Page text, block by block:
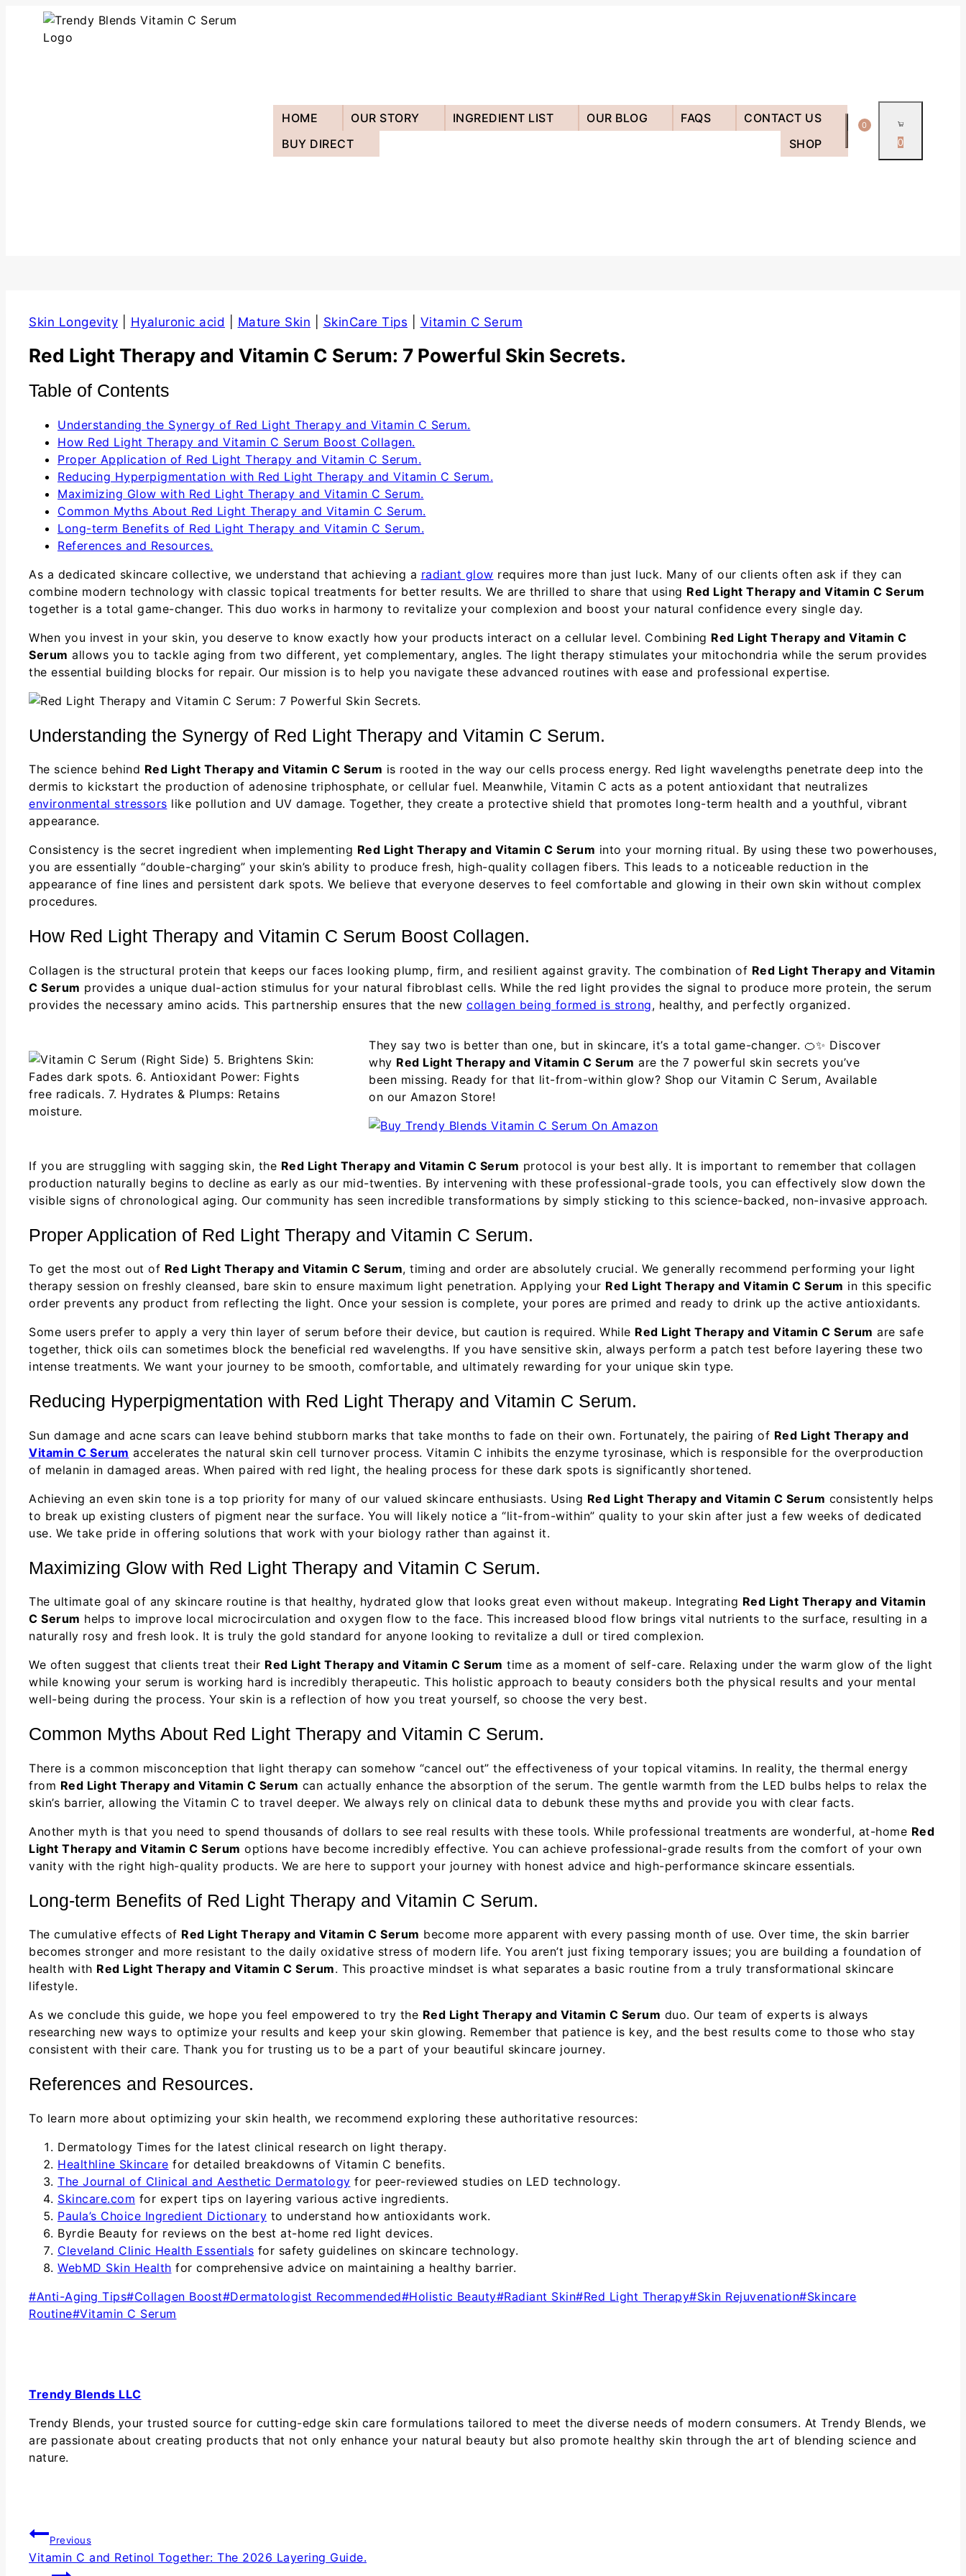
HOME OUR STORY INGREDIENT LIST OUR BLOG FAQS
CONTACT US
BUY DIRECT
SHOP
0
0
Skin Longevity Hyaluronic acid Mature Skin SkinCare Tips Vitamin C Serum
Red Light Therapy and Vitamin C Serum: 7 Powerful Skin Secrets.
Table of Contents
Understanding the Synergy of Red Light Therapy and Vitamin C Serum.
How Red Light Therapy and Vitamin C Serum Boost Collagen.
Proper Application of Red Light Therapy and Vitamin C Serum.
Reducing Hyperpigmentation with Red Light Therapy and Vitamin C Serum.
Maximizing Glow with Red Light Therapy and Vitamin C Serum.
Common Myths About Red Light Therapy and Vitamin C Serum.
Long-term Benefits of Red Light Therapy and Vitamin C Serum.
References and Resources.
As a dedicated skincare collective, we understand that achieving a radiant glow requires more than just luck. Many of our clients often ask if they can
combine modern technology with classic topical treatments for better results. We are thrilled to share that using Red Light Therapy and Vitamin C Serum
together is a total game-changer. This duo works in harmony to revitalize your complexion and boost your natural confidence every single day.
When you invest in your skin, you deserve to know exactly how your products interact on a cellular level. Combining Red Light Therapy and Vitamin C
Serum allows you to tackle aging from two different, yet complementary, angles. The light therapy stimulates your mitochondria while the serum provides
the essential building blocks for repair. Our mission is to help you navigate these advanced routines with ease and professional expertise.
Understanding the Synergy of Red Light Therapy and Vitamin C Serum.
The science behind Red Light Therapy and Vitamin C Serum is rooted in the way our cells process energy. Red light wavelengths penetrate deep into the
dermis to kickstart the production of adenosine triphosphate, or cellular fuel. Meanwhile, Vitamin C acts as a potent antioxidant that neutralizes
environmental stressors like pollution and UV damage. Together, they create a protective shield that promotes long-term health and a youthful, vibrant
appearance.
Consistency is the secret ingredient when implementing Red Light Therapy and Vitamin C Serum into your morning ritual. By using these two powerhouses,
you are essentially “double-charging” your skin’s ability to produce fresh, high-quality collagen fibers. This leads to a noticeable reduction in the
appearance of fine lines and persistent dark spots. We believe that everyone deserves to feel comfortable and glowing in their own skin without complex
procedures.
How Red Light Therapy and Vitamin C Serum Boost Collagen.
Collagen is the structural protein that keeps our faces looking plump, firm, and resilient against gravity. The combination of Red Light Therapy and Vitamin
C Serum provides a unique dual-action stimulus for your natural fibroblast cells. While the red light provides the signal to produce more protein, the serum
provides the necessary amino acids. This partnership ensures that the new collagen being formed is strong, healthy, and perfectly organized.
They say two is better than one, but in skincare, it’s a total game-changer. 🍊✨ Discover
why Red Light Therapy and Vitamin C Serum are the 7 powerful skin secrets you’ve
been missing. Ready for that lit-from-within glow? Shop our Vitamin C Serum, Available
on our Amazon Store!
If you are struggling with sagging skin, the Red Light Therapy and Vitamin C Serum protocol is your best ally. It is important to remember that collagen
production naturally begins to decline as early as our mid-twenties. By intervening with these professional-grade tools, you can effectively slow down the
visible signs of chronological aging. Our community has seen incredible transformations by simply sticking to this science-backed, non-invasive approach.
Proper Application of Red Light Therapy and Vitamin C Serum.
To get the most out of Red Light Therapy and Vitamin C Serum, timing and order are absolutely crucial. We generally recommend performing your light
therapy session on freshly cleansed, bare skin to ensure maximum light penetration. Applying your Red Light Therapy and Vitamin C Serum in this specific
order prevents any product from reflecting the light. Once your session is complete, your pores are primed and ready to drink up the active antioxidants.
Some users prefer to apply a very thin layer of serum before their device, but caution is required. While Red Light Therapy and Vitamin C Serum are safe
together, thick oils can sometimes block the beneficial red wavelengths. If you have sensitive skin, always perform a patch test before layering these two
intense treatments. We want your journey to be smooth, comfortable, and ultimately rewarding for your unique skin type.
Reducing Hyperpigmentation with Red Light Therapy and Vitamin C Serum.
Sun damage and acne scars can leave behind stubborn marks that take months to fade on their own. Fortunately, the pairing of Red Light Therapy and
Vitamin C Serum accelerates the natural skin cell turnover process. Vitamin C inhibits the enzyme tyrosinase, which is responsible for the overproduction
of melanin in damaged areas. When paired with red light, the healing process for these dark spots is significantly shortened.
Achieving an even skin tone is a top priority for many of our valued skincare enthusiasts. Using Red Light Therapy and Vitamin C Serum consistently helps
to break up existing clusters of pigment near the surface. You will likely notice a “lit-from-within” quality to your skin after just a few weeks of dedicated
use. We take pride in offering solutions that work with your biology rather than against it.
Maximizing Glow with Red Light Therapy and Vitamin C Serum.
The ultimate goal of any skincare routine is that healthy, hydrated glow that looks great even without makeup. Integrating Red Light Therapy and Vitamin
C Serum helps to improve local microcirculation and oxygen flow to the face. This increased blood flow brings vital nutrients to the surface, resulting in a
naturally rosy and fresh look. It is truly the gold standard for anyone looking to revitalize a dull or tired complexion.
We often suggest that clients treat their Red Light Therapy and Vitamin C Serum time as a moment of self-care. Relaxing under the warm glow of the light
while knowing your serum is working hard is incredibly therapeutic. This holistic approach to beauty considers both the physical results and your mental
well-being during the process. Your skin is a reflection of how you treat yourself, so choose the very best.
Common Myths About Red Light Therapy and Vitamin C Serum.
There is a common misconception that light therapy can somehow “cancel out” the effectiveness of your topical vitamins. In reality, the thermal energy
from Red Light Therapy and Vitamin C Serum can actually enhance the absorption of the serum. The gentle warmth from the LED bulbs helps to relax the
skin’s barrier, allowing the Vitamin C to travel deeper. We always rely on clinical data to debunk these myths and provide you with clear facts.
Another myth is that you need to spend thousands of dollars to see real results with these tools. While professional treatments are wonderful, at-home Red
Light Therapy and Vitamin C Serum options have become incredibly effective. You can achieve professional-grade results from the comfort of your own
vanity with the right high-quality products. We are here to support your journey with honest advice and high-performance skincare essentials.
Long-term Benefits of Red Light Therapy and Vitamin C Serum.
The cumulative effects of Red Light Therapy and Vitamin C Serum become more apparent with every passing month of use. Over time, the skin barrier
becomes stronger and more resistant to the daily oxidative stress of modern life. You aren’t just fixing temporary issues; you are building a foundation of
health with Red Light Therapy and Vitamin C Serum. This proactive mindset is what separates a basic routine from a truly transformational skincare
lifestyle.
As we conclude this guide, we hope you feel empowered to try the Red Light Therapy and Vitamin C Serum duo. Our team of experts is always
researching new ways to optimize your results and keep your skin glowing. Remember that patience is key, and the best results come to those who stay
consistent with their care. Thank you for trusting us to be a part of your beautiful skincare journey.
References and Resources.
To learn more about optimizing your skin health, we recommend exploring these authoritative resources:
Dermatology Times for the latest clinical research on light therapy.
Healthline Skincare for detailed breakdowns of Vitamin C benefits.
The Journal of Clinical and Aesthetic Dermatology for peer-reviewed studies on LED technology.
Skincare.com for expert tips on layering various active ingredients.
Paula’s Choice Ingredient Dictionary to understand how antioxidants work.
Byrdie Beauty for reviews on the best at-home red light devices.
Cleveland Clinic Health Essentials for safety guidelines on skincare technology.
WebMD Skin Health for comprehensive advice on maintaining a healthy barrier.
#Anti-Aging Tips#Collagen Boost#Dermatologist Recommended#Holistic Beauty#Radiant Skin#Red Light Therapy#Skin Rejuvenation#Skincare
Routine#Vitamin C Serum
Trendy Blends LLC
Trendy Blends, your trusted source for cutting-edge skin care formulations tailored to meet the diverse needs of modern consumers. At Trendy Blends, we
are passionate about creating products that not only enhance your natural beauty but also promote healthy skin through the art of blending science and
nature.
Previous
Vitamin C and Retinol Together: The 2026 Layering Guide.